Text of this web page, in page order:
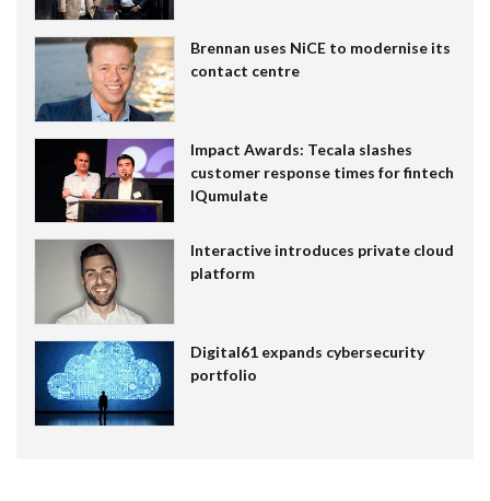
Brennan uses NiCE to modernise its
contact centre
Impact Awards: Tecala slashes
customer response times for fintech
IQumulate
Interactive introduces private cloud
platform
Digital61 expands cybersecurity
portfolio